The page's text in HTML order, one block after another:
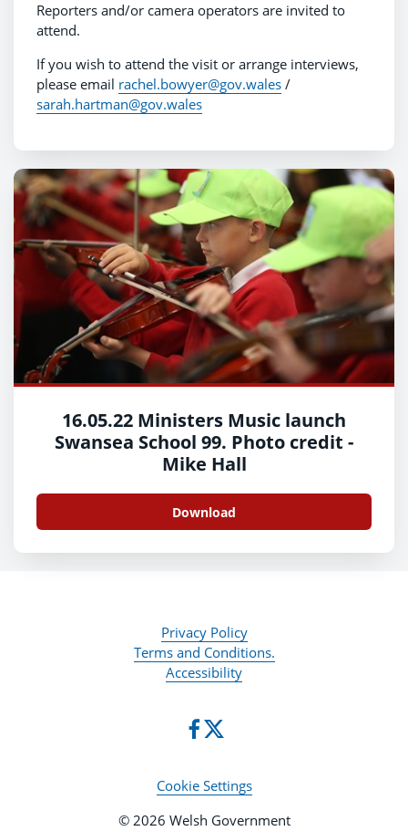
Reporters and/or camera operators are invited to
attend.
If you wish to attend the visit or arrange interviews,
please email rachel.bowyer@gov.wales /
sarah.hartman@gov.wales
16.05.22 Ministers Music launch
Swansea School 99. Photo credit -
Mike Hall
Download
Privacy Policy
Terms and Conditions.
Accessibility
Cookie Settings
© 2026 Welsh Government